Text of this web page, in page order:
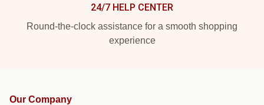
24/7 HELP CENTER
Round-the-clock assistance for a smooth shopping
experience
Our Company